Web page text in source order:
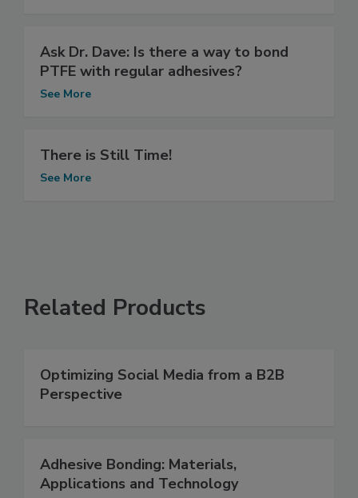
Ask Dr. Dave: Is there a way to bond
PTFE with regular adhesives?
See More
There is Still Time!
See More
Related Products
Optimizing Social Media from a B2B
Perspective
Adhesive Bonding: Materials,
Applications and Technology